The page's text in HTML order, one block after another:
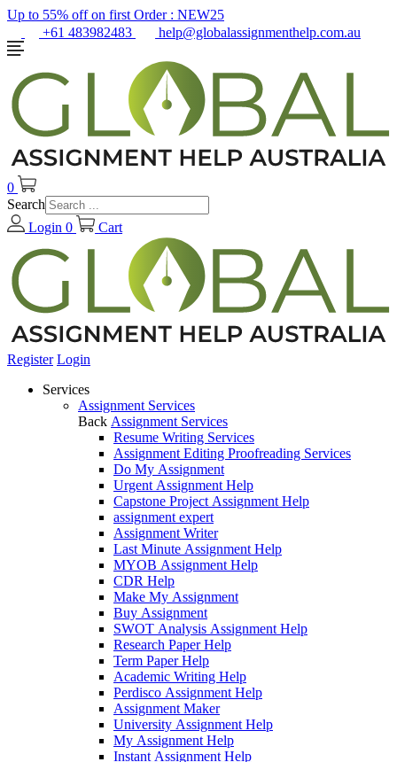
Up to 55% off on first Order : NEW25
+61 483982483
help@globalassignmenthelp.com.au
0
Search
Login 0 Cart
Register Login
Services
Assignment Services
Back Assignment Services
Resume Writing Services
Assignment Editing Proofreading Services
Do My Assignment
Urgent Assignment Help
Capstone Project Assignment Help
assignment expert
Assignment Writer
Last Minute Assignment Help
MYOB Assignment Help
CDR Help
Make My Assignment
Buy Assignment
SWOT Analysis Assignment Help
Research Paper Help
Term Paper Help
Academic Writing Help
Perdisco Assignment Help
Assignment Maker
University Assignment Help
My Assignment Help
Instant Assignment Help